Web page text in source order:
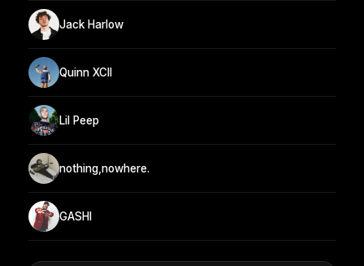
Jack Harlow
Quinn XCII
Lil Peep
nothing,nowhere.
GASHI